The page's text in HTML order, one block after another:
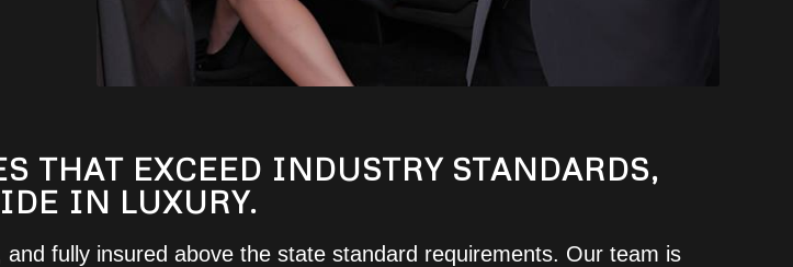
THAT EXCEED INDUSTRY STANDARDS,
IN LUXURY.
fully insured above the state standard requirements. Our team is